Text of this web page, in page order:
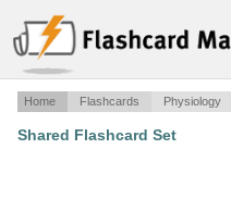
Home Flashcards Physiology
Shared Flashcard Set